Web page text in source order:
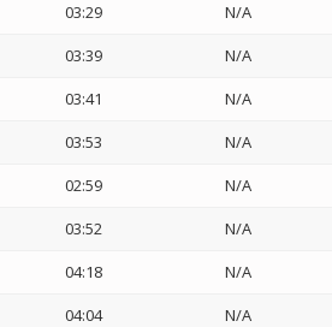
03:29
N/A
03:39
N/A
03:41
N/A
03:53
N/A
02:59
N/A
03:52
N/A
04:18
N/A
04:04
N/A